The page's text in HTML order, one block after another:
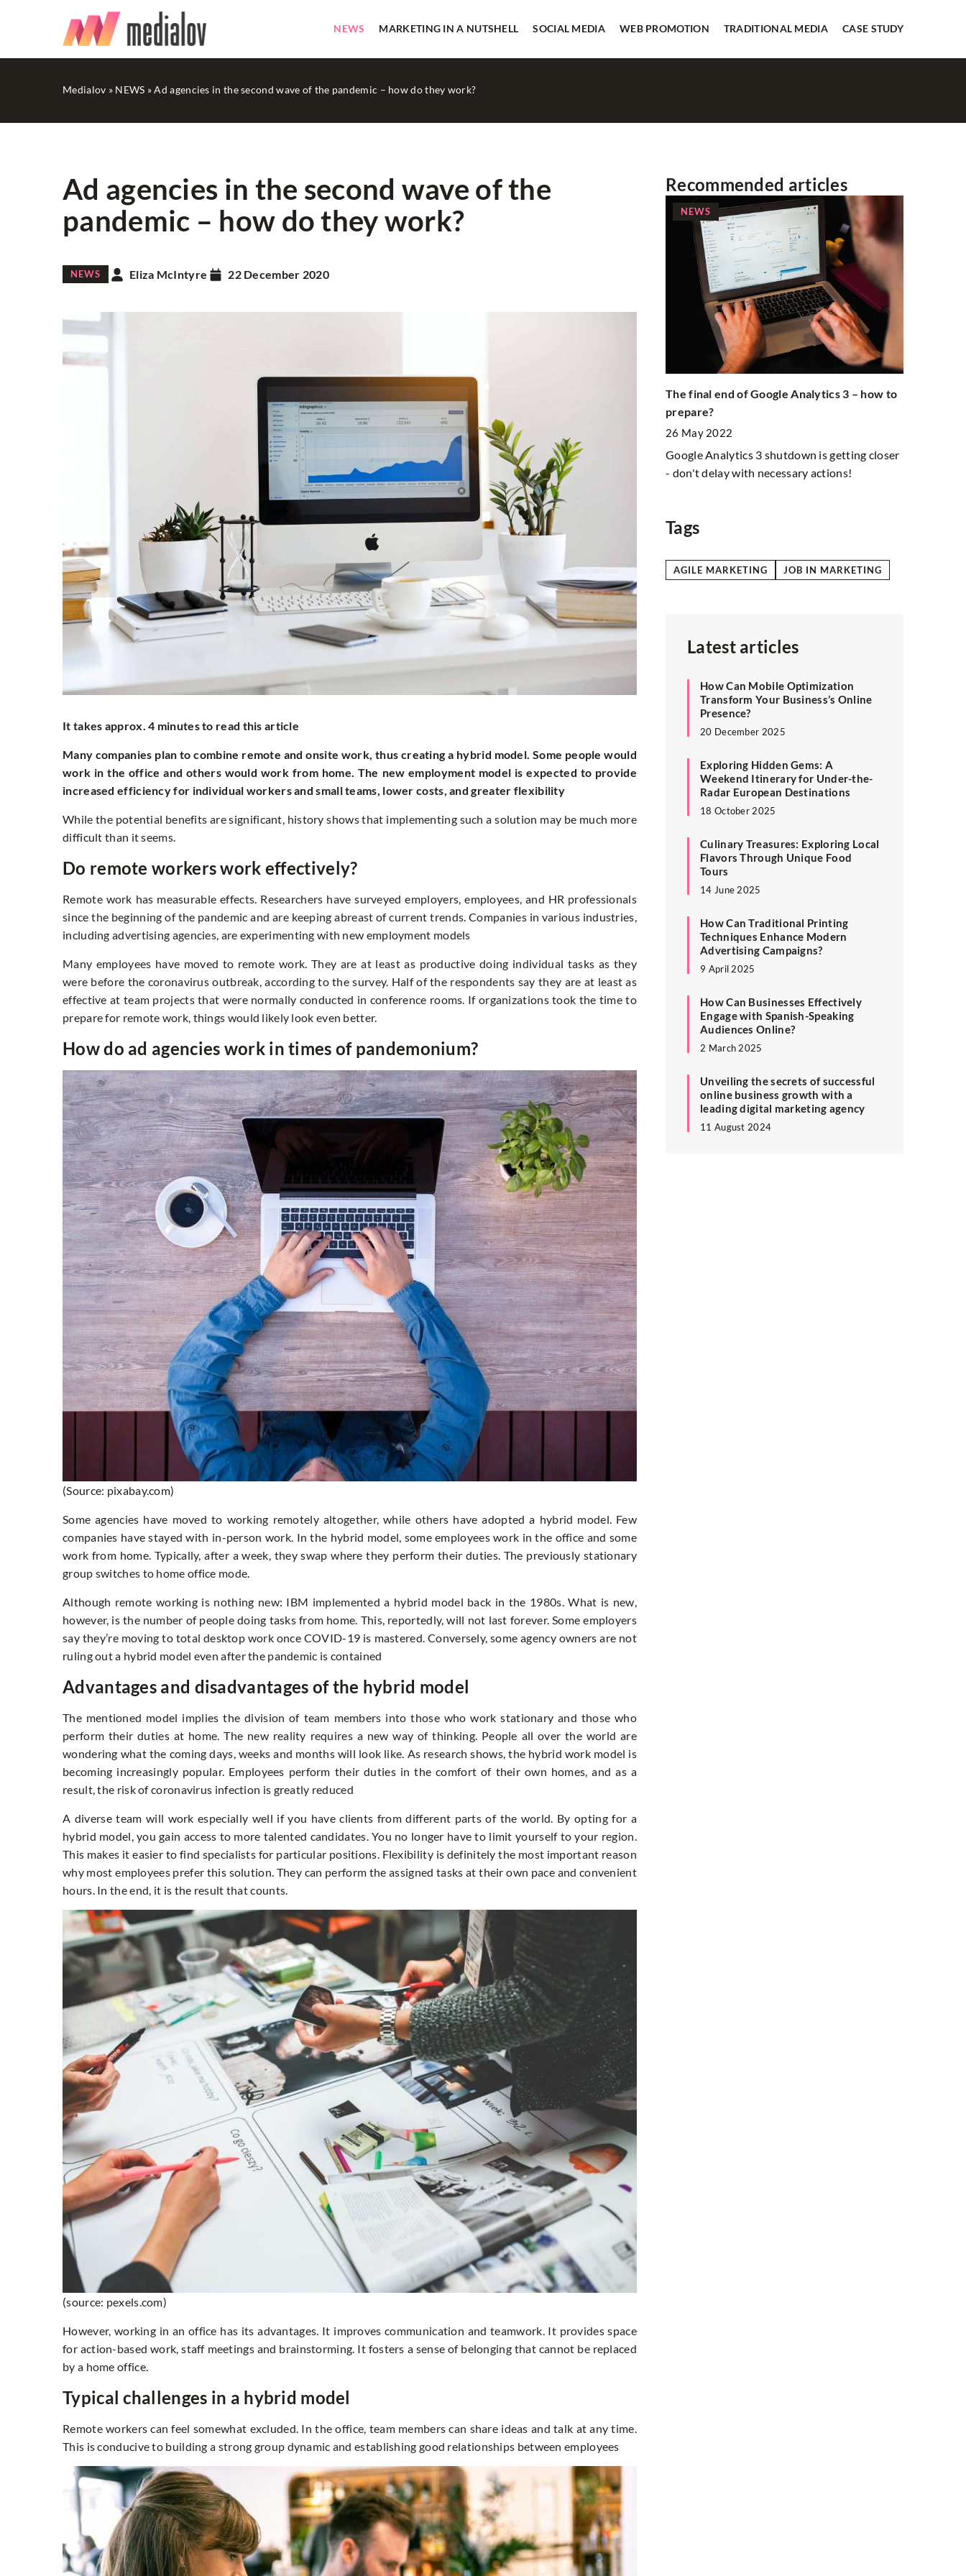
NEWS MARKETING IN A NUTSHELL SOCIAL MEDIA WEB PROMOTION TRADITIONAL MEDIA CASE STUDY
Medialov » NEWS »Ad agencies in the second wave of the pandemic – how do they work?
Ad agencies in the second wave of the
pandemic – how do they work?
NEWS Eliza McIntyre 22 December 2020
It takes approx. 4 minutes to read this article
Many companies plan to combine remote and onsite work, thus creating a hybrid model. Some people would
work in the office and others would work from home. The new employment model is expected to provide
increased efficiency for individual workers and small teams, lower costs, and greater flexibility
While the potential benefits are significant, history shows that implementing such a solution may be much more
difficult than it seems.
Do remote workers work effectively?
Remote work has measurable effects. Researchers have surveyed employers, employees, and HR professionals
since the beginning of the pandemic and are keeping abreast of current trends. Companies in various industries,
including advertising agencies, are experimenting with new employment models
Many employees have moved to remote work. They are at least as productive doing individual tasks as they
were before the coronavirus outbreak, according to the survey. Half of the respondents say they are at least as
effective at team projects that were normally conducted in conference rooms. If organizations took the time to
prepare for remote work, things would likely look even better.
How do ad agencies work in times of pandemonium?
(Source: pixabay.com)
Some agencies have moved to working remotely altogether, while others have adopted a hybrid model. Few
companies have stayed with in-person work. In the hybrid model, some employees work in the office and some
work from home. Typically, after a week, they swap where they perform their duties. The previously stationary
group switches to home office mode.
Although remote working is nothing new: IBM implemented a hybrid model back in the 1980s. What is new,
however, is the number of people doing tasks from home. This, reportedly, will not last forever. Some employers
say they’re moving to total desktop work once COVID-19 is mastered. Conversely, some agency owners are not
ruling out a hybrid model even after the pandemic is contained
Advantages and disadvantages of the hybrid model
The mentioned model implies the division of team members into those who work stationary and those who
perform their duties at home. The new reality requires a new way of thinking. People all over the world are
wondering what the coming days, weeks and months will look like. As research shows, the hybrid work model is
becoming increasingly popular. Employees perform their duties in the comfort of their own homes, and as a
result, the risk of coronavirus infection is greatly reduced
A diverse team will work especially well if you have clients from different parts of the world. By opting for a
hybrid model, you gain access to more talented candidates. You no longer have to limit yourself to your region.
This makes it easier to find specialists for particular positions. Flexibility is definitely the most important reason
why most employees prefer this solution. They can perform the assigned tasks at their own pace and convenient
hours. In the end, it is the result that counts.
(source: pexels.com)
However, working in an office has its advantages. It improves communication and teamwork. It provides space
for action-based work, staff meetings and brainstorming. It fosters a sense of belonging that cannot be replaced
by a home office.
Typical challenges in a hybrid model
Remote workers can feel somewhat excluded. In the office, team members can share ideas and talk at any time.
This is conducive to building a strong group dynamic and establishing good relationships between employees
Recommended articles
SOCIAL MEDIA
New feature on Instagram
Instagram introduces a new feature. Now you
will also see native language text on
TRADITIONAL MEDIA
How do tourists shop? Shopping while
14 December 2022
How have tourists' shopping tendencies
changed after the pandemic? What are
travelers' preferences and what influences
them? Find out how the economies of tourist
regions are adapting to new trends.
NEWS
The final end of Google Analytics 3 – how to
prepare?
26 May 2022
Google Analytics 3 shutdown is getting closer
- don't delay with necessary actions!
Tags
AGILE MARKETING JOB IN MARKETING
Latest articles
How Can Mobile Optimization
Transform Your Business’s Online
Presence?
20 December 2025
Exploring Hidden Gems: A
Weekend Itinerary for Under-the-
Radar European Destinations
18 October 2025
Culinary Treasures: Exploring Local
Flavors Through Unique Food
Tours
14 June 2025
How Can Traditional Printing
Techniques Enhance Modern
Advertising Campaigns?
9 April 2025
How Can Businesses Effectively
Engage with Spanish-Speaking
Audiences Online?
2 March 2025
Unveiling the secrets of successful
online business growth with a
leading digital marketing agency
11 August 2024